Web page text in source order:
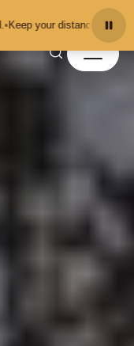
from the animals